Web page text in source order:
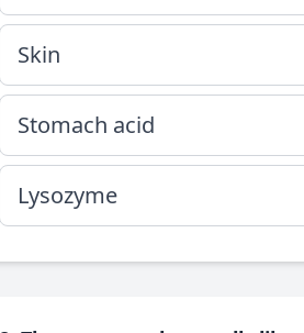
Skin
Stomach acid
Lysozyme